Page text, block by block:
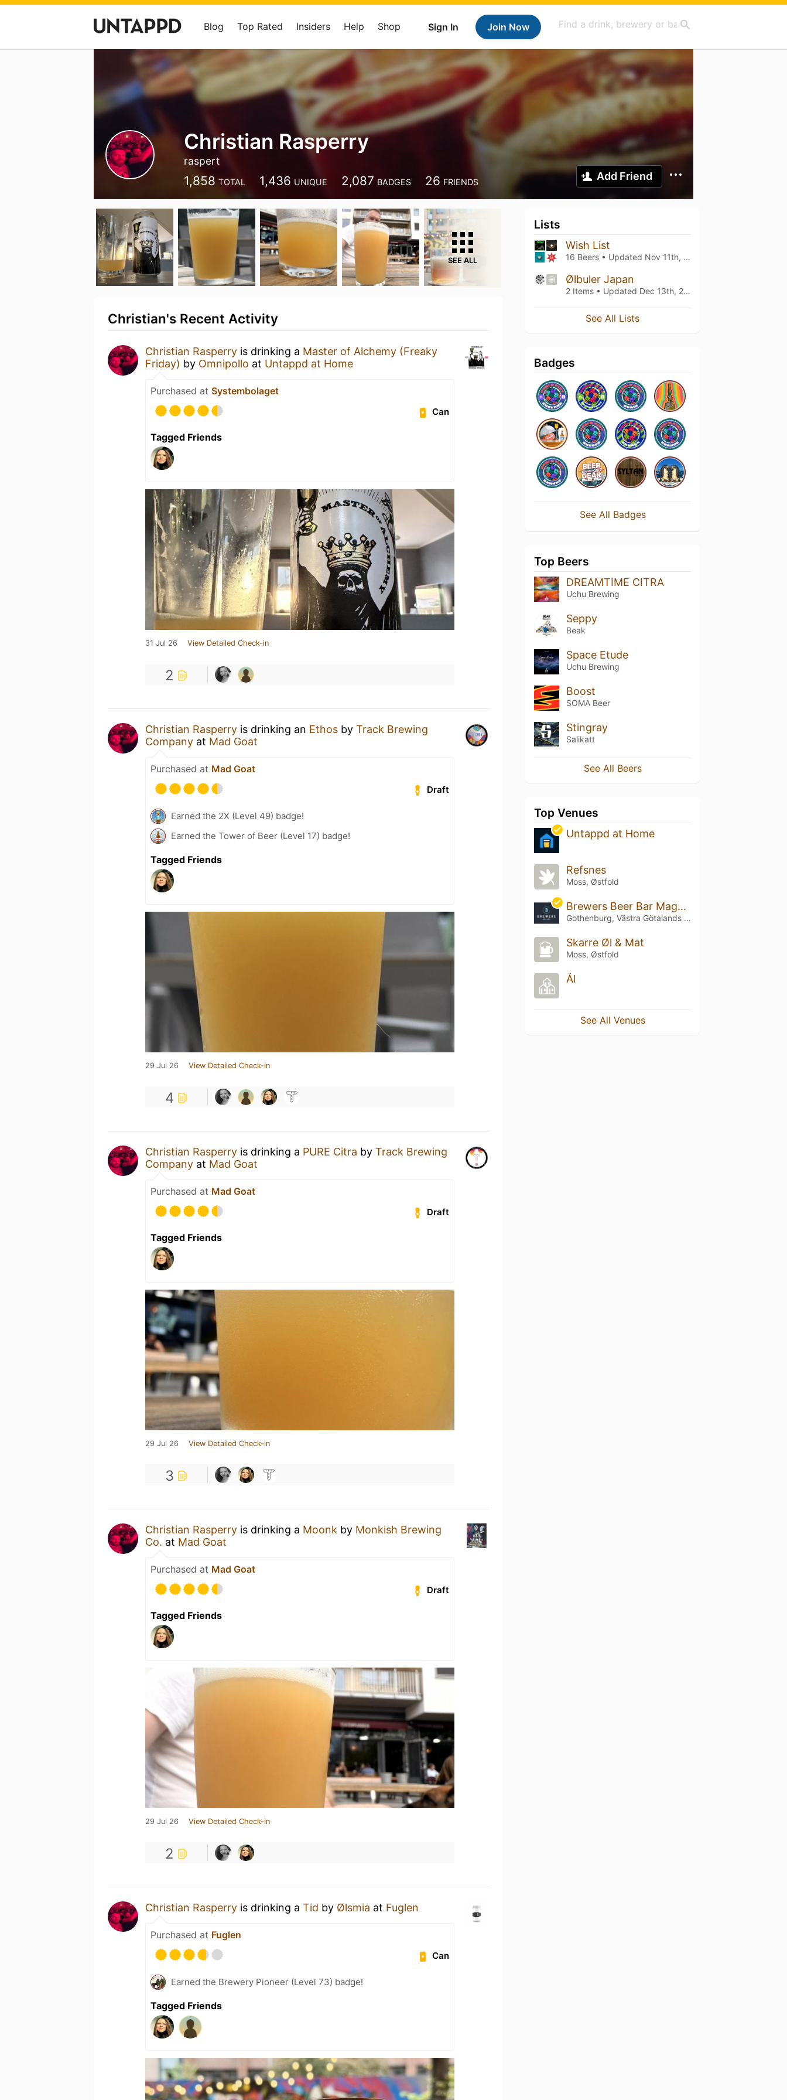
Sign In Join Now
Blog Top Rated Insiders Help Shop
Christian Rasperry
raspert
1,858 TOTAL 1,436 UNIQUE 2,087 BADGES 26 FRIENDS Add Friend
SEE ALL
Christian's Recent Activity
Christian Rasperry is drinking a Master of Alchemy (Freaky
Friday) by Omnipollo at Untappd at Home
Purchased at Systembolaget
Can
Tagged Friends
31 Jul 26 View Detailed Check-in
2
Christian Rasperry is drinking an Ethos by Track Brewing
Company at Mad Goat
Purchased at Mad Goat
Draft
Earned the 2X (Level 49) badge!
Earned the Tower of Beer (Level 17) badge!
Tagged Friends
29 Jul 26 View Detailed Check-in
4
Christian Rasperry is drinking a PURE Citra by Track Brewing
Company at Mad Goat
Purchased at Mad Goat
Draft
Tagged Friends
29 Jul 26 View Detailed Check-in
3
Christian Rasperry is drinking a Moonk by Monkish Brewing
Co. at Mad Goat
Purchased at Mad Goat
Draft
Tagged Friends
29 Jul 26 View Detailed Check-in
2
Christian Rasperry is drinking a Tid by Ølsmia at Fuglen
Purchased at Fuglen
Can
Earned the Brewery Pioneer (Level 73) badge!
Tagged Friends
Lists
Wish List
16 Beers • Updated Nov 11th, 2021
Ølbuler Japan
2 Items • Updated Dec 13th, 2020
See All Lists
Badges
See All Badges
Top Beers
DREAMTIME CITRA
Uchu Brewing
Seppy
Beak
Space Etude
Uchu Brewing
Boost
SOMA Beer
Stingray
Salikatt
See All Beers
Top Venues
Untappd at Home
Refsnes
Moss, Østfold
Brewers Beer Bar Magasinsgatan
Gothenburg, Västra Götalands län
Skarre Øl & Mat
Moss, Østfold
Ål
See All Venues